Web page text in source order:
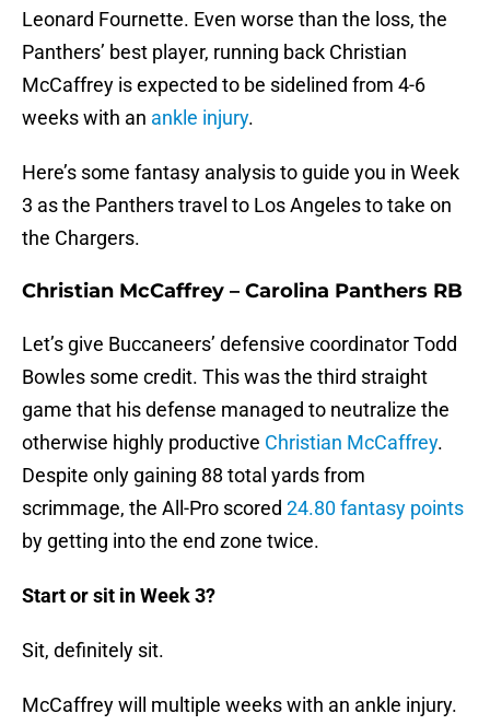
Leonard Fournette. Even worse than the loss, the
Panthers’ best player, running back Christian
McCaffrey is expected to be sidelined from 4-6
weeks with an ankle injury.
Here’s some fantasy analysis to guide you in Week
3 as the Panthers travel to Los Angeles to take on
the Chargers.
Christian McCaffrey – Carolina Panthers RB
Let’s give Buccaneers’ defensive coordinator Todd
Bowles some credit. This was the third straight
game that his defense managed to neutralize the
otherwise highly productive Christian McCaffrey.
Despite only gaining 88 total yards from
scrimmage, the All-Pro scored 24.80 fantasy points
by getting into the end zone twice.
Start or sit in Week 3?
Sit, definitely sit.
McCaffrey will multiple weeks with an ankle injury.